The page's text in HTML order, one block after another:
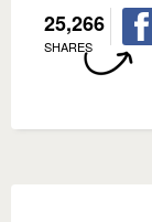
25,266
SHARES